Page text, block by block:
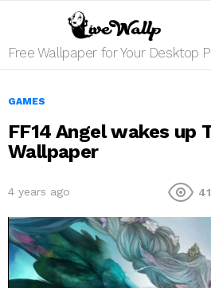
Free Wallpaper for Your Desktop
GAMES
FF14 Angel wakes up
Wallpaper
4 years ago